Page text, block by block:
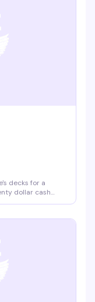
decks for a
dollar cash